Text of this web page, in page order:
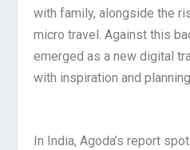
with family, alongside the
micro travel. Against this
emerged as a new digital
with inspiration and planning.
In India, Agoda’s report